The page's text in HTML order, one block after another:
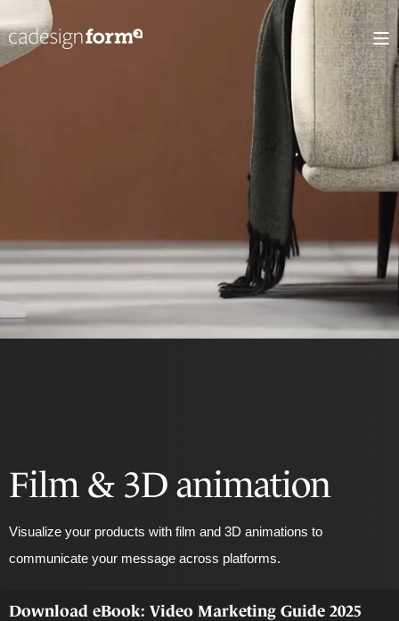
Film & 3D animation
Visualize your products with film and 3D animations to
communicate your message across platforms.
Download eBook: Video Marketing Guide 2025